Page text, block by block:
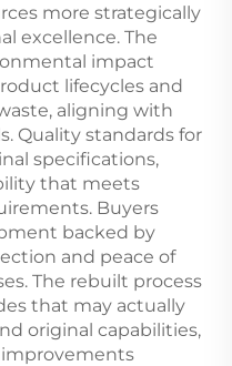
more strategically
excellence. The
impact
lifecycles and
aligning with
Quality standards for
specifications,
that meets
Buyers
backed by
and peace of
The rebuilt process
that may actually
original capabilities,